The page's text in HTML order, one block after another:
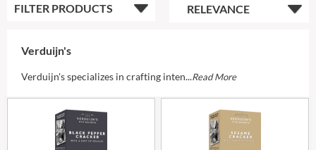
FILTER PRODUCTS
Verduijn's
Verduijn's specializes in crafting inten...Read More